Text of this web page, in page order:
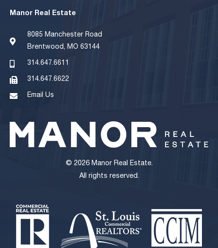
Manor Real Estate
8085 Manchester Road
Brentwood, MO 63144
314.647.6611
314.647.6622
Email Us
© 2026 Manor Real Estate.
All rights reserved.